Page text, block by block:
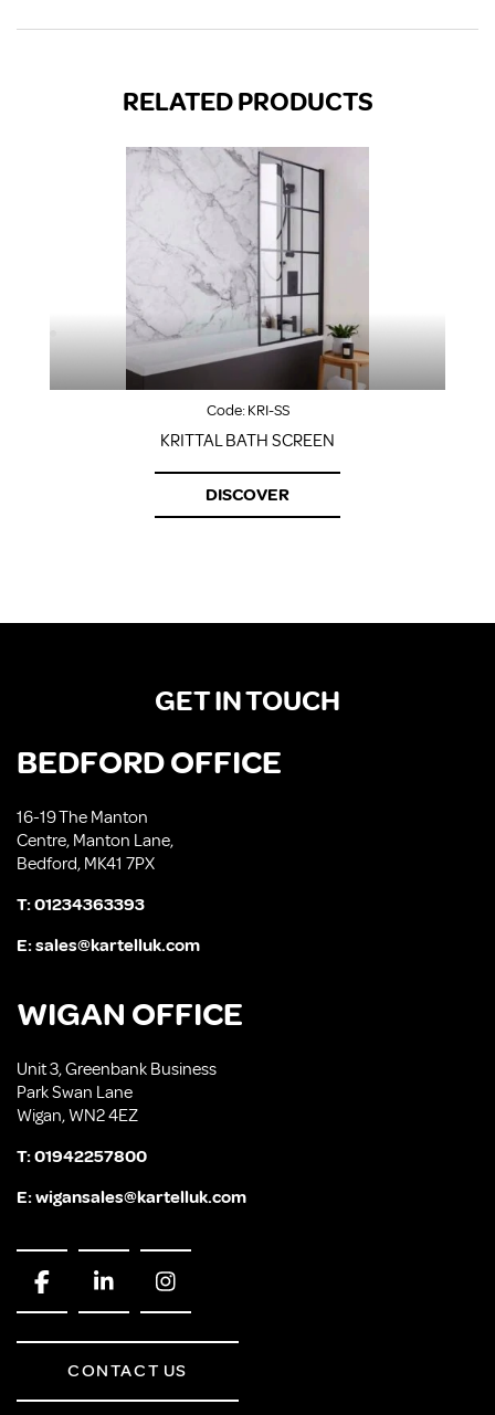
RELATED PRODUCTS
Code:KRI-SS
KRITTAL BATH SCREEN
DISCOVER
GET IN TOUCH
BEDFORD OFFICE
16-19 The Manton
Centre, Manton Lane,
Bedford, MK41 7PX
T:01234363393
E:sales@kartelluk.com
WIGAN OFFICE
Unit 3, Greenbank Business
Park Swan Lane
Wigan, WN2 4EZ
T:01942257800
E:wigansales@kartelluk.com
CONTACT US